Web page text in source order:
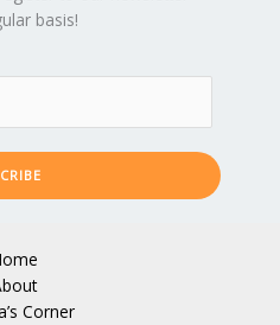
basis!
Corner